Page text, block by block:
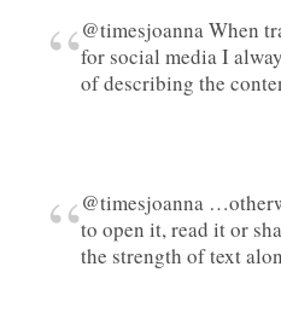
“@timesjoanna When
for social media I
of describing the
“@timesjoanna
to open it, read it or
the strength of text